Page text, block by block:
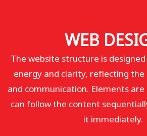
WEB
The website structure is
energy and clarity, reflecting
and communication. Elements
can follow the content
it immediately.